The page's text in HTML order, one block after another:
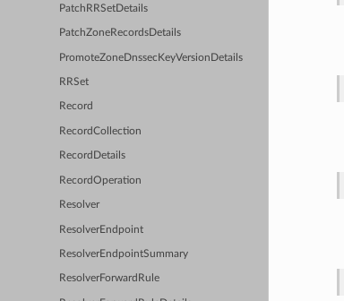
PatchRRSetDetails
PatchZoneRecordsDetails
PromoteZoneDnssecKeyVersionDetails
RRSet
Record
RecordCollection
RecordDetails
RecordOperation
Resolver
ResolverEndpoint
ResolverEndpointSummary
ResolverForwardRule